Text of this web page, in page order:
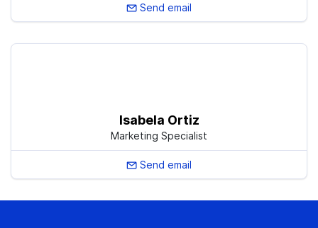
Send email
Isabela Ortiz
Marketing Specialist
Send email